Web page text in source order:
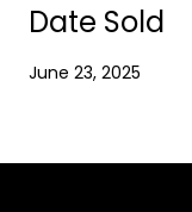
Date Sold
June 23, 2025